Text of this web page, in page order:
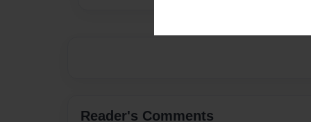
Reader's Comments